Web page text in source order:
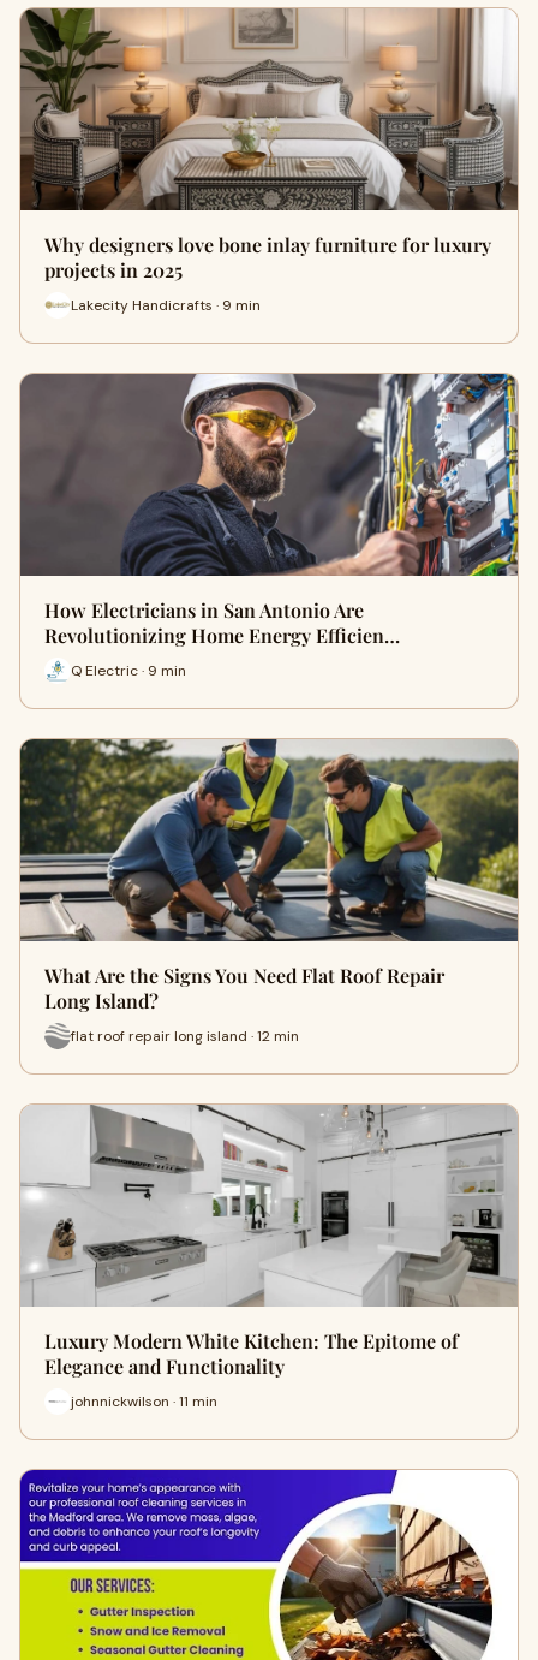
Why designers love bone inlay furniture for luxury
projects in 2025
Lakecity Handicrafts · 9 min
How Electricians in San Antonio Are
Revolutionizing Home Energy Efficien…
Q Electric · 9 min
What Are the Signs You Need Flat Roof Repair
Long Island?
flat roof repair long island · 12 min
Luxury Modern White Kitchen: The Epitome of
Elegance and Functionality
johnnickwilson · 11 min